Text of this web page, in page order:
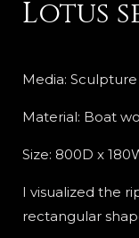
Lotus
Media: Sculpture
Material: Boat
Size: 800D x
I visualized the
rectangular